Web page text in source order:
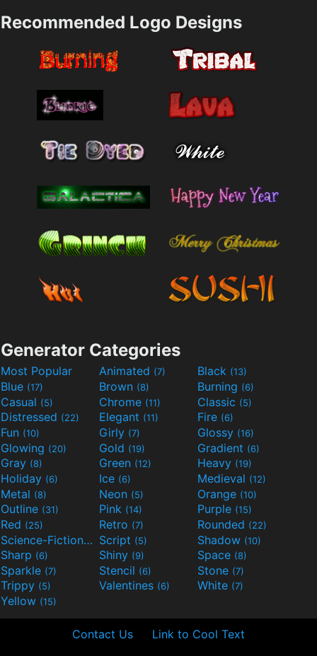
Recommended Logo Designs
Generator Categories
Most Popular Animated (7) Black (13)
Blue (17) Brown (8) Burning (6)
Casual (5) Chrome (11) Classic (5)
Distressed (22) Elegant (11) Fire (6)
Fun (10) Girly (7) Glossy (16)
Glowing (20) Gold (19) Gradient (6)
Gray (8) Green (12) Heavy (19)
Holiday (6) Ice (6) Medieval (12)
Metal (8) Neon (5) Orange (10)
Outline (31) Pink (14) Purple (15)
Red (25) Retro (7) Rounded (22)
Science-Fiction(9) Script (5) Shadow (10)
Sharp (6) Shiny (9) Space (8)
Sparkle (7) Stencil (6) Stone (7)
Trippy (5) Valentines (6) White (7)
Yellow (15)
Contact Us Link to Cool Text